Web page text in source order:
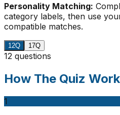
Personality Matching:
category labels, then use
compatible matches.
12Q 17Q
12 questions
How The Quiz
1